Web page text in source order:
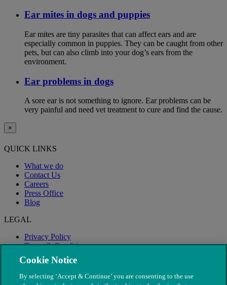
Ear mites in dogs and puppies
Ear mites are tiny parasites that can affect ears and are
especially common in puppies. They can be caught from other
pets, but can also climb into your dog’s ears from the
environment.
Ear problems in dogs
A sore ear is not something to ignore. Ear problems can be
very painful and need vet treatment to cure and find the cause.
×
QUICK LINKS
What we do
Contact Us
Careers
Press Office
Blog
LEGAL
Privacy Policy
Terms & Conditions
Modern Slavery
Cookie Notice
By selecting ‘Accept & Continue’ you are consenting to the use